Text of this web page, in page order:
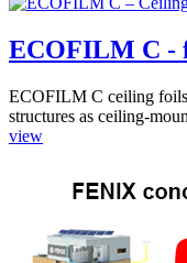
ECOFILM C -
ECOFILM C ceiling foils
structures as ceiling-
view